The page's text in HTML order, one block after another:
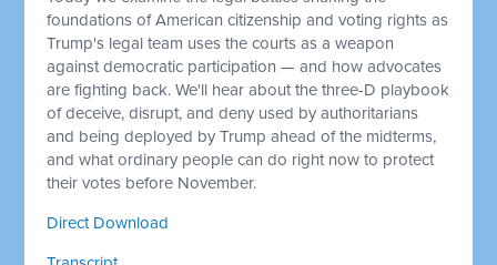
foundations of American citizenship and voting rights as
Trump's legal team uses the courts as a weapon
against democratic participation — and how advocates
are fighting back. We'll hear about the three-D playbook
of deceive, disrupt, and deny used by authoritarians
and being deployed by Trump ahead of the midterms,
and what ordinary people can do right now to protect
their votes before November.
Direct Download